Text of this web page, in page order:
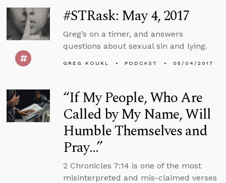
#STRask: May 4, 2017
Greg’s on a timer, and answers
questions about sexual sin and lying.
GREG KOUKL PODCAST 05/04/2017
“If My People, Who Are
Called by My Name, Will
Humble Themselves and
Pray…”
2 Chronicles 7:14 is one of the most
misinterpreted and mis-claimed verses